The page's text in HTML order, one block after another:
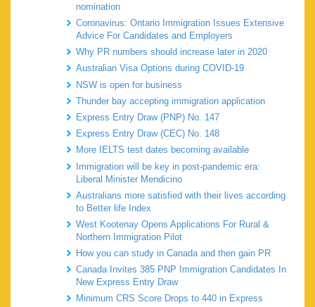
nomination
Coronavirus: Ontario Immigration Issues Extensive
Advice For Candidates and Employers
Why PR numbers should increase later in 2020
Australian Visa Options during COVID-19
NSW is open for business
Thunder bay accepting immigration application
Express Entry Draw (PNP) No. 147
Express Entry Draw (CEC) No. 148
More IELTS test dates becoming available
Immigration will be key in post-pandemic era:
Liberal Minister Mendicino
Australians more satisfied with their lives according
to Better life Index
West Kootenay Opens Applications For Rural &
Northern Immigration Pilot
How you can study in Canada and then gain PR
Canada Invites 385 PNP Immigration Candidates In
New Express Entry Draw
Minimum CRS Score Drops to 440 in Express